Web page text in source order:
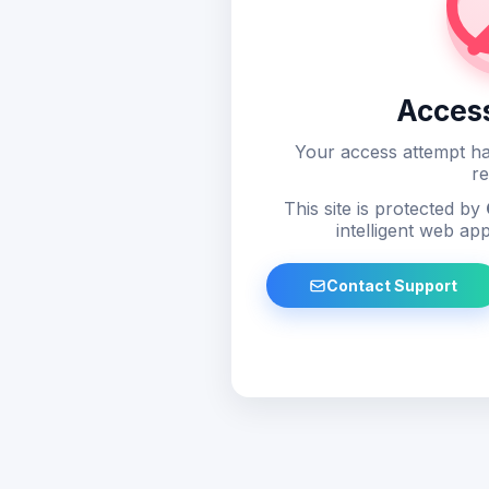
Your access attempt
This site is protected by
intelligent web
Contact Support